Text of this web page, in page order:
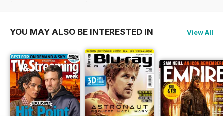
$71.88
$155.88
YOU MAY ALSO BE INTERESTED IN View All